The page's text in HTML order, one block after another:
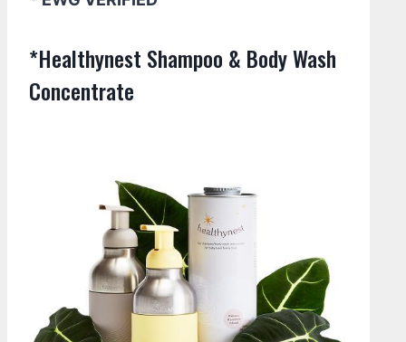
*Healthynest Shampoo & Body Wash
Concentrate